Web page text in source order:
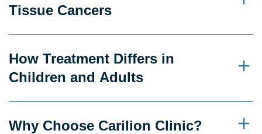
Tissue Cancers
How Treatment Differs in
Children and Adults
Why Choose Carilion Clinic?